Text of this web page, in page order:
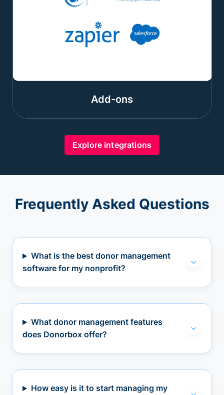
Add-ons
Explore integrations
Frequently Asked Questions
What is the best donor management
software for my nonprofit?
What donor management features
does Donorbox offer?
How easy is it to start managing my